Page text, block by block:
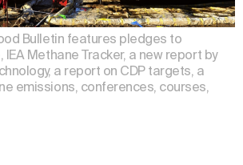
Bulletin features pledges to
Methane Tracker, a new report by
a report on CDP targets, a
emissions, conferences, courses,